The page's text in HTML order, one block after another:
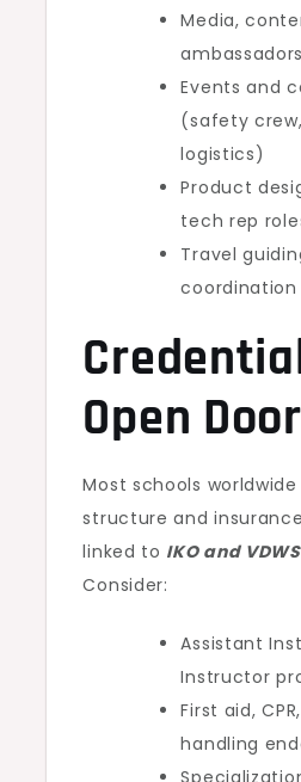
Media,
Events and
(safety
logistics)
Product
tech rep
Travel
coordination
Open
Most schools
structure and
linked to IKO and
Consider:
Assistant
Instructor
First aid,
handling